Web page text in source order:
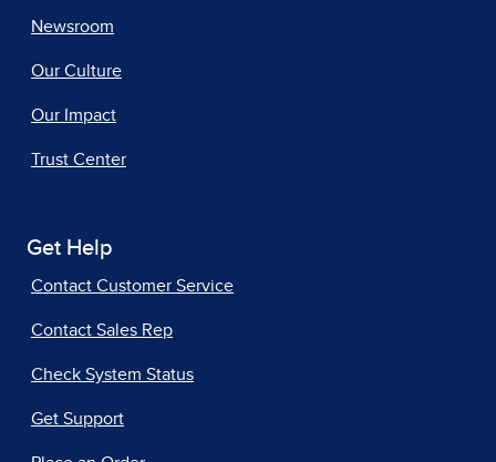
Newsroom
Our Culture
Our Impact
Trust Center
Get Help
Contact Customer Service
Contact Sales Rep
Check System Status
Get Support